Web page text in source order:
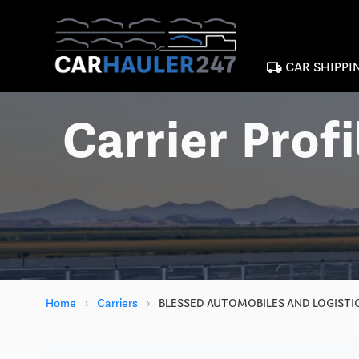
local_shipping CAR
Carrier
Home › Carriers › BLESSED AUTOMOBILES AND